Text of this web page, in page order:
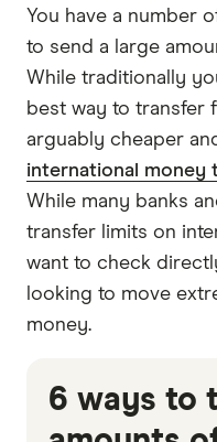
You have a number
to send a large
While traditionally
best way to transfer
arguably cheaper
international money
While many banks
transfer limits on
want to check
looking to move
money.
6 ways to